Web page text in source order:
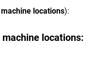
locations):
locations: